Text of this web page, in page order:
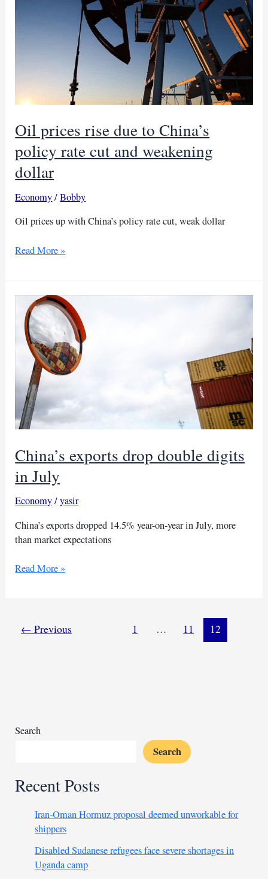
Oil prices rise due to China’s
policy rate cut and weakening
dollar
Economy/Bobby
Oil prices up with China’s policy rate cut, weak dollar
Oil
due
China’s
policy
rate
and
weakening
dollar
Read More »
China’s exports drop double digits
in July
Economy/yasir
China’s exports dropped 14.5% year-on-year in July, more
than market expectations
China’s
digits
Read More »
← Previous 1 … 11 12
Search
Search
Recent Posts
Iran-Oman Hormuz proposal deemed unworkable for
shippers
Disabled Sudanese refugees face severe shortages in
Uganda camp